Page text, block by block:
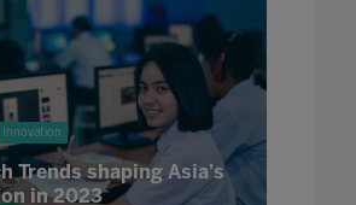
Innovation
Trends shaping Asia's
in 2023